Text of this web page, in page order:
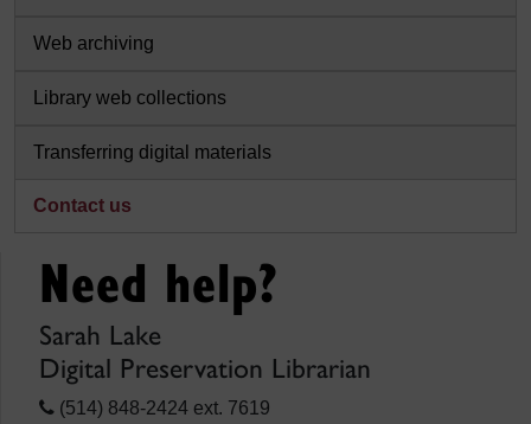
Web archiving
Library web collections
Transferring digital materials
Contact us
Need help?
Sarah Lake
Digital Preservation Librarian
(514) 848-2424 ext. 7619